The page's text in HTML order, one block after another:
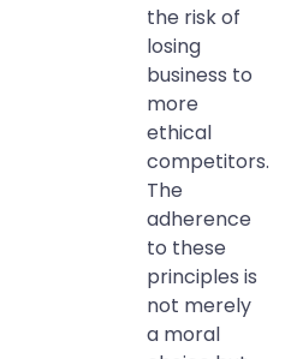
the risk of
losing
business to
more
ethical
competitors.
The
adherence
to these
principles is
not merely
a moral